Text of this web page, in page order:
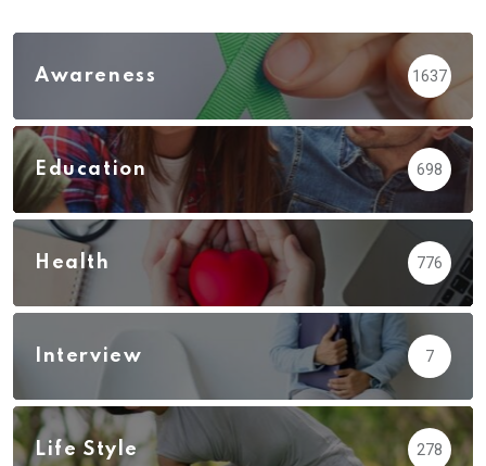
Awareness 1637
Education 698
Health 776
Interview 7
Life Style 278